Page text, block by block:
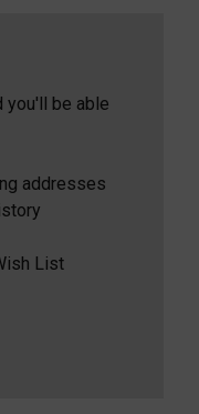
you'll be able
addresses
List